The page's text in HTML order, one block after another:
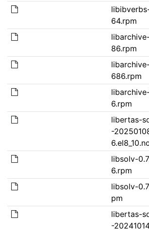
64.rpm
86.rpm
686.rpm
6.rpm
libertas-
-
libsolv-
6.rpm
libsolv-
pm
libertas-
-